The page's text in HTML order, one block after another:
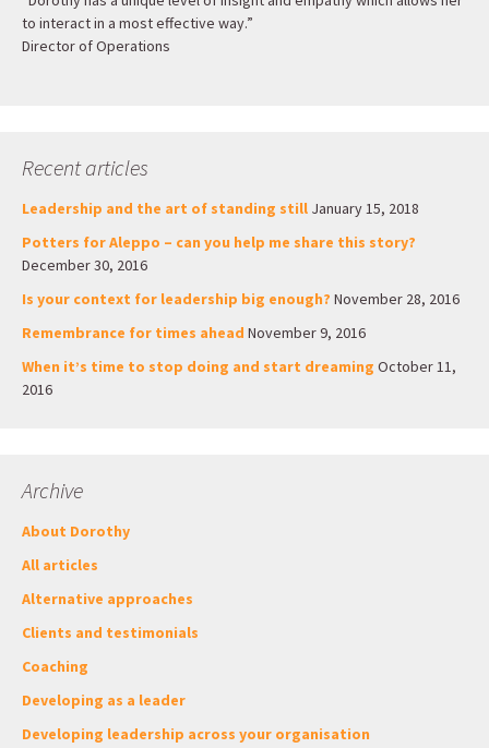
to interact in a most effective way.”
Director of Operations
Recent articles
Leadership and the art of standing still January 15, 2018
Potters for Aleppo – can you help me share this story?
December 30, 2016
Is your context for leadership big enough? November 28, 2016
Remembrance for times ahead November 9, 2016
When it’s time to stop doing and start dreaming October 11,
2016
Archive
About Dorothy
All articles
Alternative approaches
Clients and testimonials
Coaching
Developing as a leader
Developing leadership across your organisation